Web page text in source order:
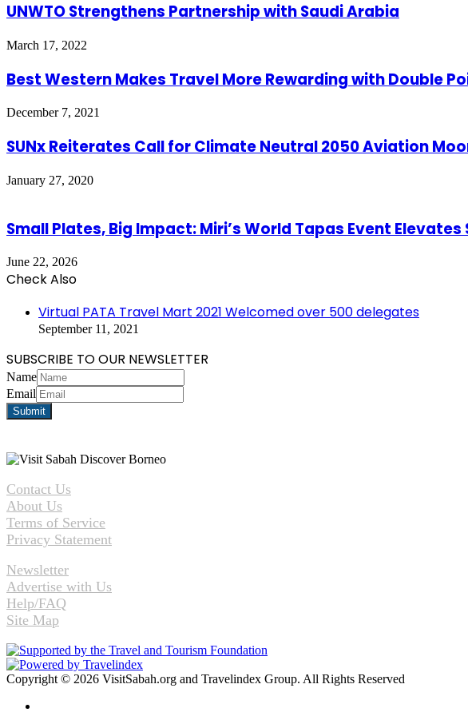
UNWTO Strengthens Partnership with Saudi Arabia
March 17, 2022
Best Western Makes Travel More Rewarding with Double
December 7, 2021
SUNx Reiterates Call for Climate Neutral 2050 Aviation
January 27, 2020
Small Plates, Big Impact: Miri’s World Tapas Event
June 22, 2026
Check Also
Virtual PATA Travel Mart 2021 Welcomed over 500 delegates
September 11, 2021
SUBSCRIBE TO OUR NEWSLETTER
Name
Email
Contact Us
About Us
Terms of Service
Privacy Statement
Newsletter
Advertise with Us
Help/FAQ
Site Map
Copyright © 2026 VisitSabah.org and Travelindex Group. All Rights Reserved